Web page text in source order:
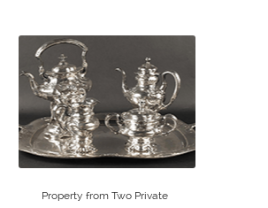
Property from Two Private